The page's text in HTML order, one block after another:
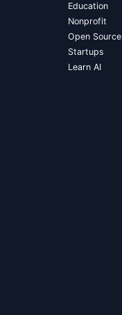
Education
Nonprofit
Open Source
Startups
Learn AI